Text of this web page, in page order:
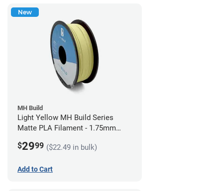
New
MH Build
Light Yellow MH Build Series
Matte PLA Filament - 1.75mm
$2999 ($22.49 in bulk)
Add to Cart